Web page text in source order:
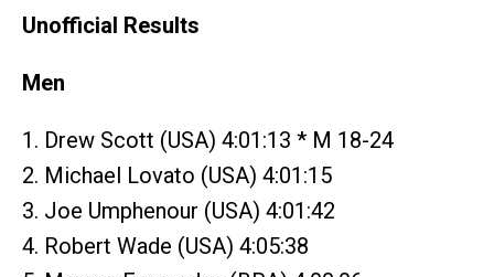
Unofficial Results
Men
1. Drew Scott (USA) 4:01:13 * M 18-24
2. Michael Lovato (USA) 4:01:15
3. Joe Umphenour (USA) 4:01:42
4. Robert Wade (USA) 4:05:38